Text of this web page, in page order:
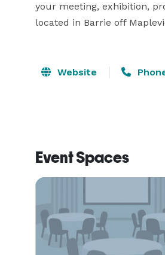
your meeting, exhibition,
located in Barrie off
Website
Event Spaces